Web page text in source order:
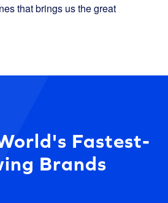
that brings us the great
Fastest-
Brands